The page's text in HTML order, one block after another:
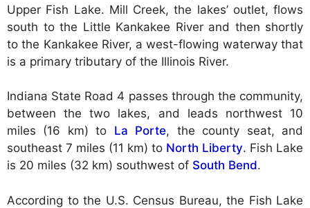
Upper Fish Lake. Mill Creek, the lakes’ outlet, flows
south to the Little Kankakee River and then shortly
to the Kankakee River, a west-flowing waterway that
is a primary tributary of the Illinois River.
Indiana State Road 4 passes through the community,
between the two lakes, and leads northwest 10
miles (16 km) to La Porte, the county seat, and
southeast 7 miles (11 km) to North Liberty. Fish Lake
is 20 miles (32 km) southwest of South Bend.
According to the U.S. Census Bureau, the Fish Lake